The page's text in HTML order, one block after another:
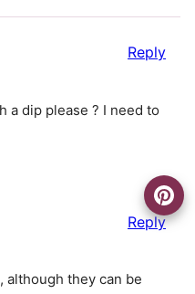
a dip please ? I need to
Reply
although they can be
Reply